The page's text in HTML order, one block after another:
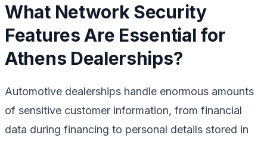
What Network Security
Features Are Essential for
Athens Dealerships?
Automotive dealerships handle enormous amounts
of sensitive customer information, from financial
data during financing to personal details stored in